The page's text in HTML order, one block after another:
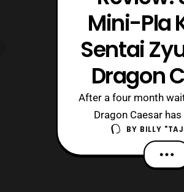
Mini-Pla
Sentai
Dragon
After a four month
Dragon Caesar
miniature mold kit
something to truly
Sentai and Power
BY BILLY